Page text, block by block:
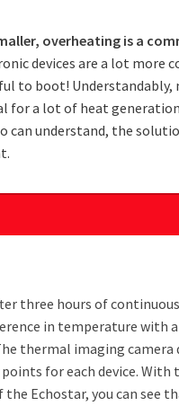
overheating is a
devices are a lot more
to boot! Understandably,
for a lot of heat
can understand, the
three hours of continuous
in temperature with
thermal imaging camera
for each device. With
Echostar, you can see